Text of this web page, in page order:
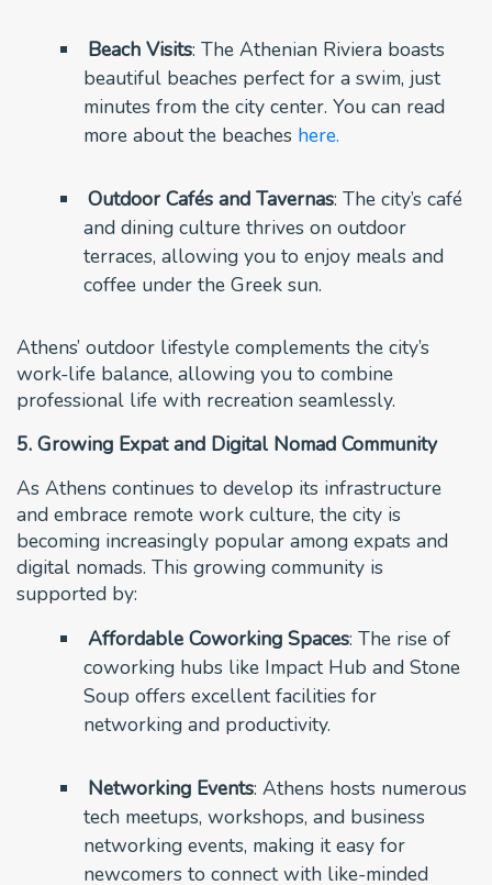
Beach Visits: The Athenian Riviera boasts
beautiful beaches perfect for a swim, just
minutes from the city center. You can read
more about the beaches here.
Outdoor Cafés and Tavernas: The city’s café
and dining culture thrives on outdoor
terraces, allowing you to enjoy meals and
coffee under the Greek sun.
Athens’ outdoor lifestyle complements the city’s
work-life balance, allowing you to combine
professional life with recreation seamlessly.
5. Growing Expat and Digital Nomad Community
As Athens continues to develop its infrastructure
and embrace remote work culture, the city is
becoming increasingly popular among expats and
digital nomads. This growing community is
supported by:
Affordable Coworking Spaces: The rise of
coworking hubs like Impact Hub and Stone
Soup offers excellent facilities for
networking and productivity.
Networking Events: Athens hosts numerous
tech meetups, workshops, and business
networking events, making it easy for
newcomers to connect with like-minded